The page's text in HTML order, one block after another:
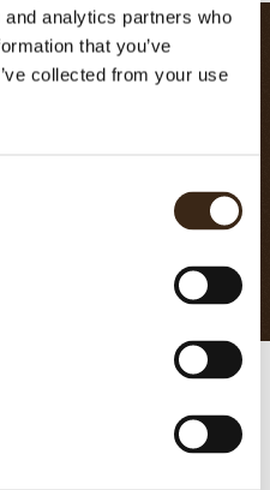
analytics partners who
that you’ve
collected from your use
200g
340g
861g
to a gentle boil, mix in the
chilled cream. cool in the